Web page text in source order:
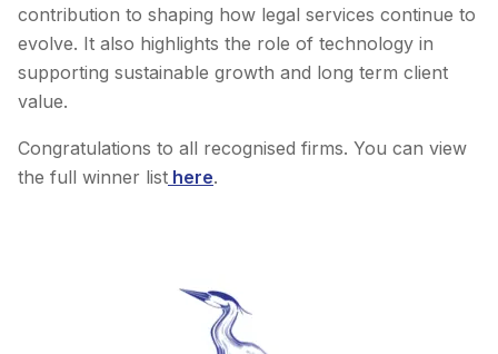
contribution to shaping how legal services continue to
evolve. It also highlights the role of technology in
supporting sustainable growth and long term client
value.
Congratulations to all recognised firms. You can view
the full winner list here.